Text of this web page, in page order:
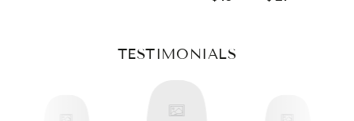
price
TESTIMONIALS